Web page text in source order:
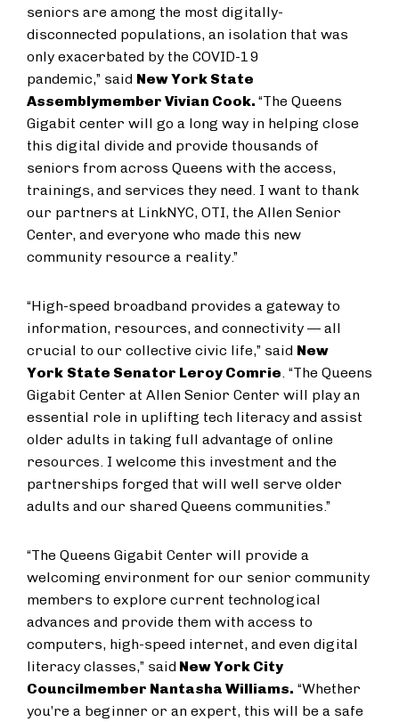
seniors are among the most digitally-
disconnected populations, an isolation that was
only exacerbated by the COVID-19
pandemic,” said New York State
Assemblymember Vivian Cook. “The Queens
Gigabit center will go a long way in helping close
this digital divide and provide thousands of
seniors from across Queens with the access,
trainings, and services they need. I want to thank
our partners at LinkNYC, OTI, the Allen Senior
Center, and everyone who made this new
community resource a reality.”
“High-speed broadband provides a gateway to
information, resources, and connectivity — all
crucial to our collective civic life,” said New
York State Senator Leroy Comrie. “The Queens
Gigabit Center at Allen Senior Center will play an
essential role in uplifting tech literacy and assist
older adults in taking full advantage of online
resources. I welcome this investment and the
partnerships forged that will well serve older
adults and our shared Queens communities.”
“The Queens Gigabit Center will provide a
welcoming environment for our senior community
members to explore current technological
advances and provide them with access to
computers, high-speed internet, and even digital
literacy classes,” said New York City
Councilmember Nantasha Williams. “Whether
you’re a beginner or an expert, this will be a safe